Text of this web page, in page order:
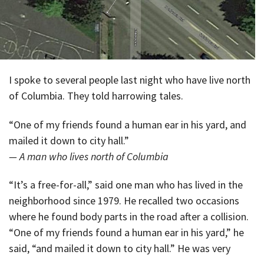
I spoke to several people last night who have live north
of Columbia. They told harrowing tales.
“One of my friends found a human ear in his yard, and
mailed it down to city hall.”
— A man who lives north of Columbia
“It’s a free-for-all,” said one man who has lived in the
neighborhood since 1979. He recalled two occasions
where he found body parts in the road after a collision.
“One of my friends found a human ear in his yard,” he
said, “and mailed it down to city hall.” He was very